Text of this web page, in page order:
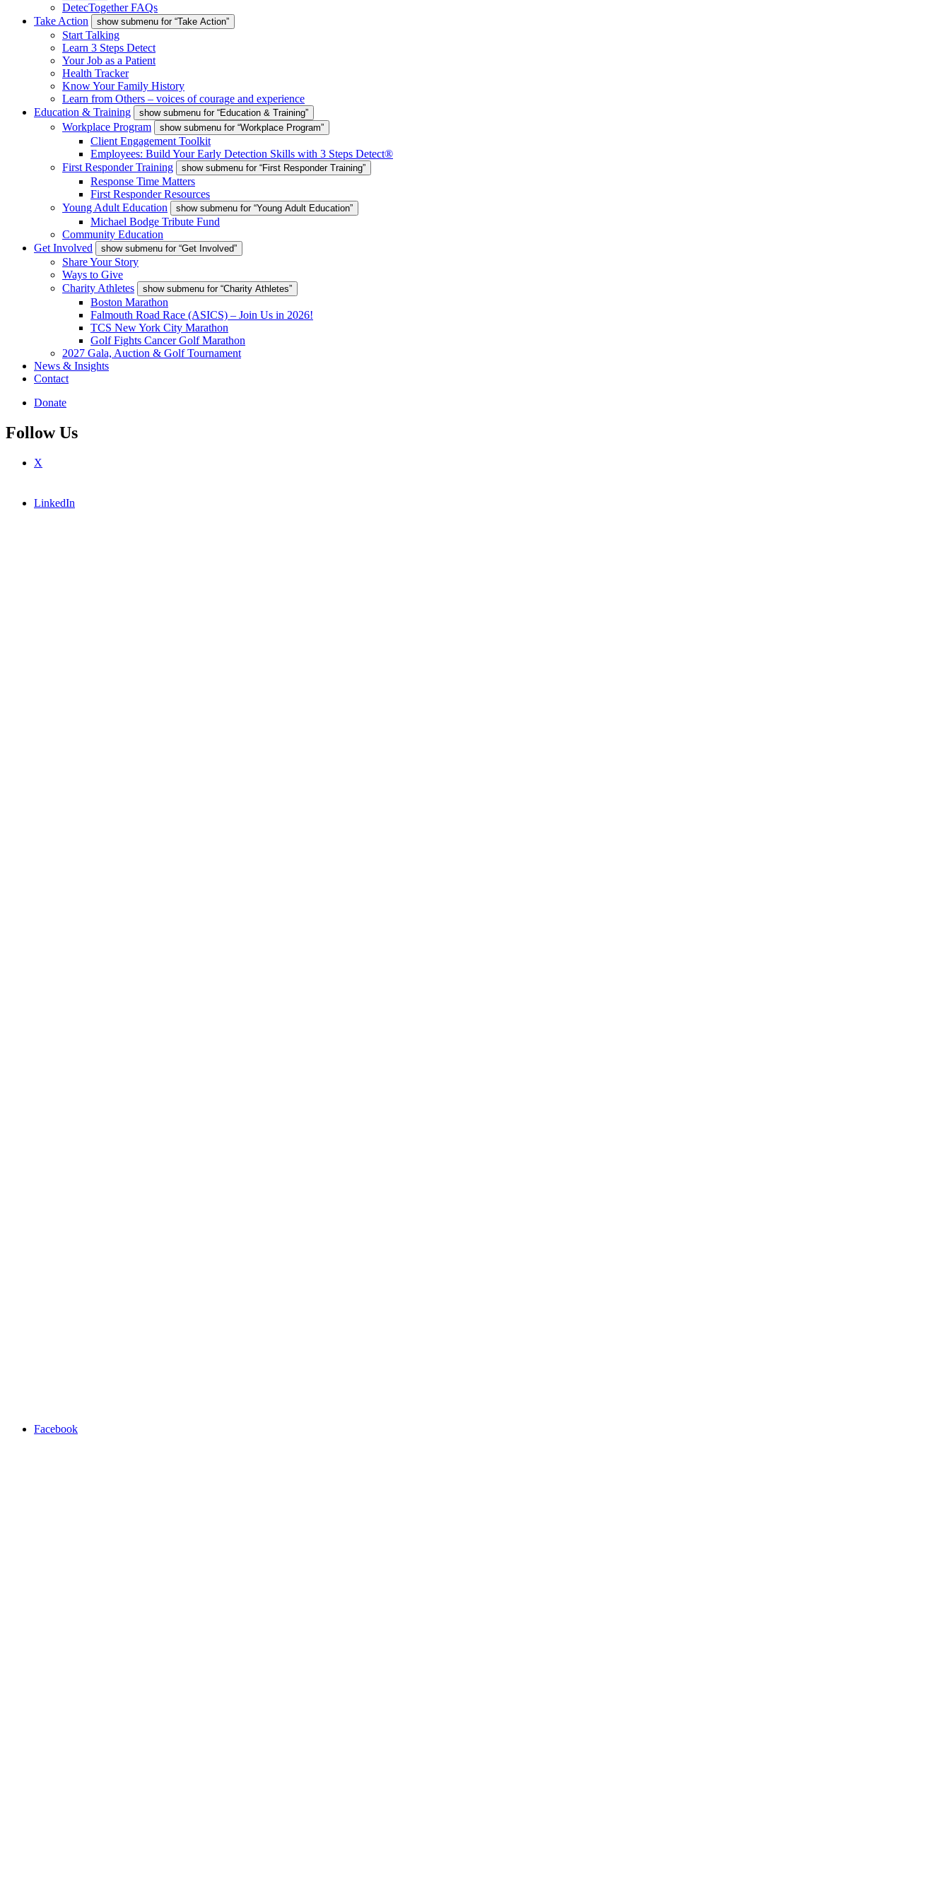
DetecTogether FAQs
Take Action
show submenu for “Take Action”
Start Talking
Learn 3 Steps Detect
Your Job as a Patient
Health Tracker
Know Your Family History
Learn from Others – voices of courage and experience
Education & Training
show submenu for “Education & Training”
Workplace Program show submenu for “Workplace Program”
Client Engagement Toolkit
Employees: Build Your Early Detection Skills with 3 Steps Detect®
First Responder Training
show submenu for “First Responder Training”
Response Time Matters
First Responder Resources
Young Adult Education
show submenu for “Young Adult Education”
Michael Bodge Tribute Fund
Community Education
Get Involved
show submenu for “Get Involved”
Share Your Story
Ways to Give
Charity Athletes
show submenu for “Charity Athletes”
Boston Marathon
Falmouth Road Race (ASICS) – Join Us in 2026!
TCS New York City Marathon
Golf Fights Cancer Golf Marathon
2027 Gala, Auction & Golf Tournament
News & Insights
Contact
Donate
Follow Us
X
LinkedIn
Facebook